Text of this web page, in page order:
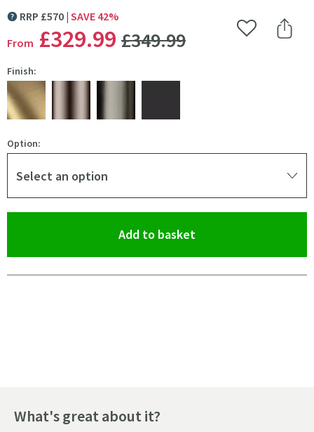
MORE INFORMATION
RRP £570 SAVE 42%
From £329.99WAS
£349.99 Add to Wishlist
Share
Finish:
Option:
Select an option
Add to basket
What's great about it?